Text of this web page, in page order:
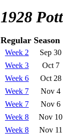
1928
Regular Season
Week 2 Sep 30
Week 3
Oct 7
Week 6
Oct 28
Week 7
Nov 4
Week 7
Nov 6
Week 8
Nov 10
Week 8
Nov 11